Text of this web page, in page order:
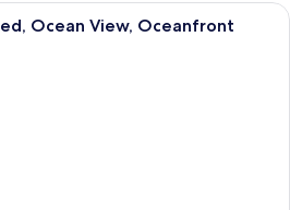
A bedroom with a bed, bedside
Ocean View, Oceanfront